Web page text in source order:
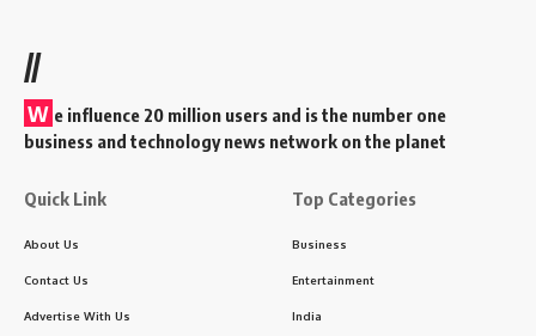
//
W e influence 20 million users and is the number one
business and technology news network on the planet
Quick Link
About Us
Contact Us
Advertise With Us
Top Categories
Business
Entertainment
India